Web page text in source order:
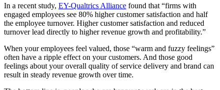
In a recent study, EY-Qualtrics Alliance found that “firms with
engaged employees see 80% higher customer satisfaction and half
the employee turnover. Higher customer satisfaction and reduced
turnover lead directly to higher revenue growth and profitability.”
When your employees feel valued, those “warm and fuzzy feelings”
often have a ripple effect on your customers. And those good
feelings about your overall quality of service delivery and brand can
result in steady revenue growth over time.